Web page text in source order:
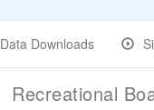
Data Downloads
Recreational